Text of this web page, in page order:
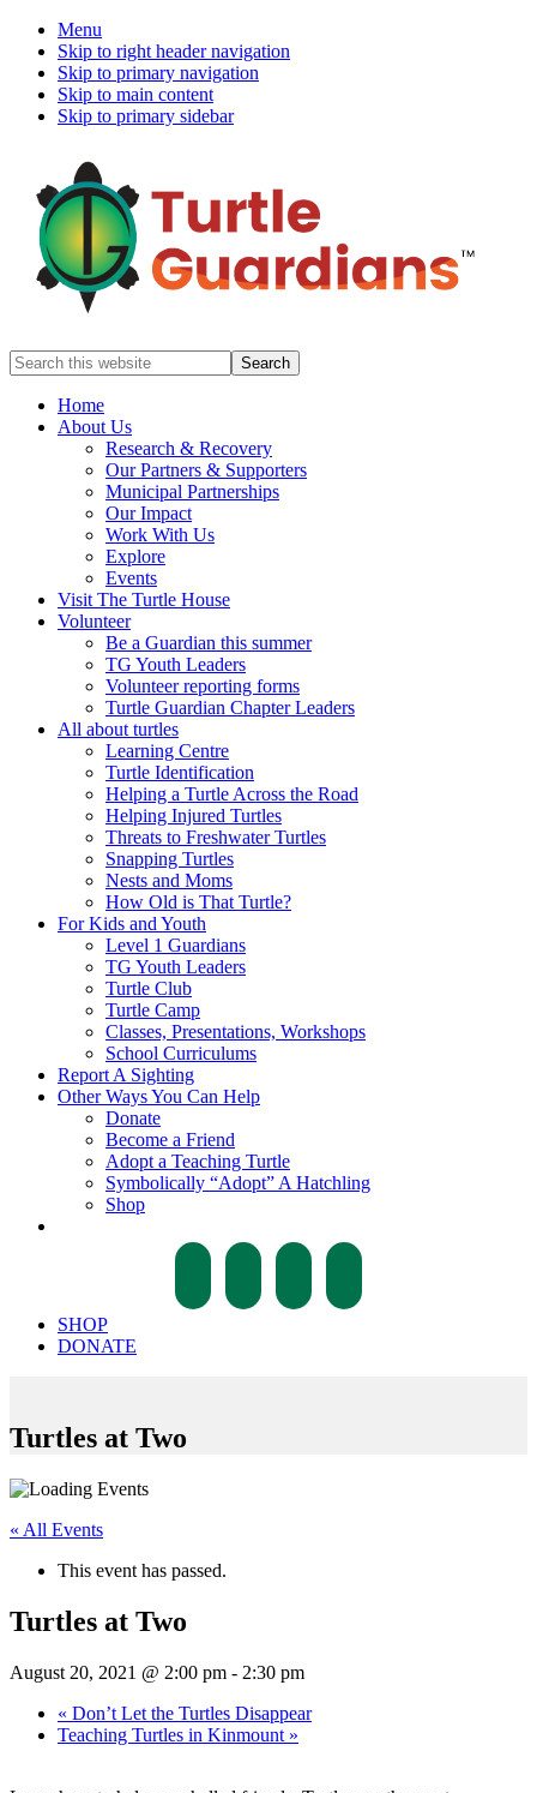
Menu
Skip to right header navigation
Skip to primary navigation
Skip to main content
Skip to primary sidebar
Mobile
Menu
Search
this
websiteHome
About Us
Research & Recovery
Our Partners & Supporters
Municipal Partnerships
Our Impact
Work With Us
Explore
Events
Visit The Turtle House
Volunteer
Be a Guardian this summer
TG Youth Leaders
Volunteer reporting forms
Turtle Guardian Chapter Leaders
All about turtles
Learning Centre
Turtle Identification
Helping a Turtle Across the Road
Helping Injured Turtles
Threats to Freshwater Turtles
Snapping Turtles
Nests and Moms
How Old is That Turtle?
For Kids and Youth
Level 1 Guardians
TG Youth Leaders
Turtle Club
Turtle Camp
Classes, Presentations, Workshops
School Curriculums
Report A Sighting
Other Ways You Can Help
Donate
Become a Friend
Adopt a Teaching Turtle
Symbolically “Adopt” A Hatchling
Shop
SHOP
DONATE
Turtles at Two
« All Events
This event has passed.
Turtles at Two
August 20, 2021 @ 2:00 pm - 2:30 pm
« Don’t Let the Turtles Disappear
Teaching Turtles in Kinmount »